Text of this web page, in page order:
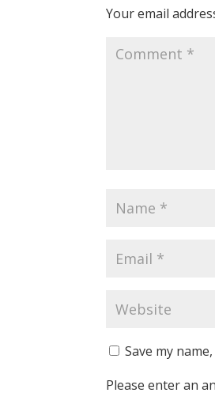
Your email
Save my
Please enter an